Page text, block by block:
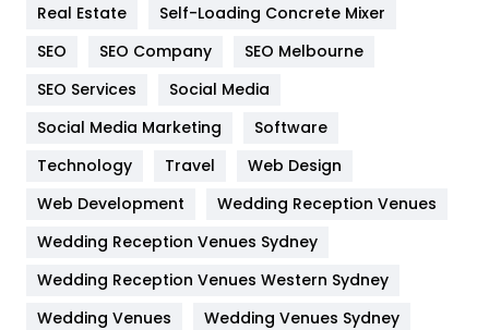
Jobs
Kitchen
Lifestyle
82
Management
Materials
Real Estate
Self-Loading Concrete Mixer
SEO
SEO Company
SEO Melbourne
SEO Services
Social Media
Social Media Marketing
Software
Technology
Travel
Web Design
Web Development
Wedding Reception Venues
Wedding Reception Venues Sydney
Wedding Reception Venues Western Sydney
Wedding Venues
Wedding Venues Sydney